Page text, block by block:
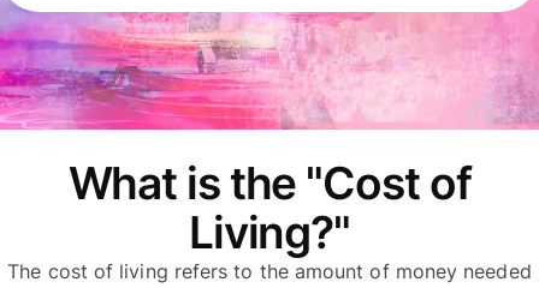
What is the "Cost of
Living?"
The cost of living refers to the amount of money needed